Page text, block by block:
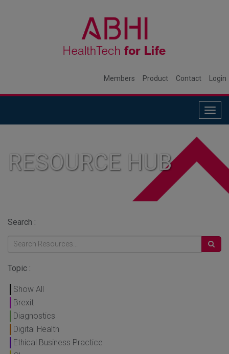
Members Product Contact Login
RESOURCE HUB
Search :
Topic :
Show All
Brexit
Diagnostics
Digital Health
Ethical Business Practice